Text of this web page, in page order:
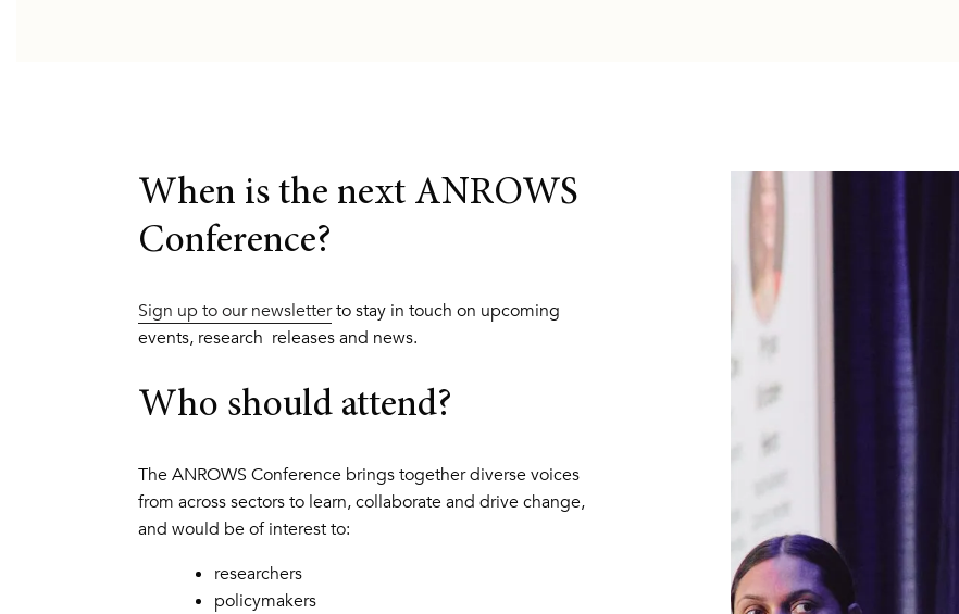
When is the next ANROWS
Conference?
Sign up to our newsletterto stay in touch on upcoming
events, research releases and news.
Who should attend?
The ANROWS Conference brings together diverse voices
from across sectors to learn, collaborate and drive change,
and would be of interest to:
researchers
policymakers